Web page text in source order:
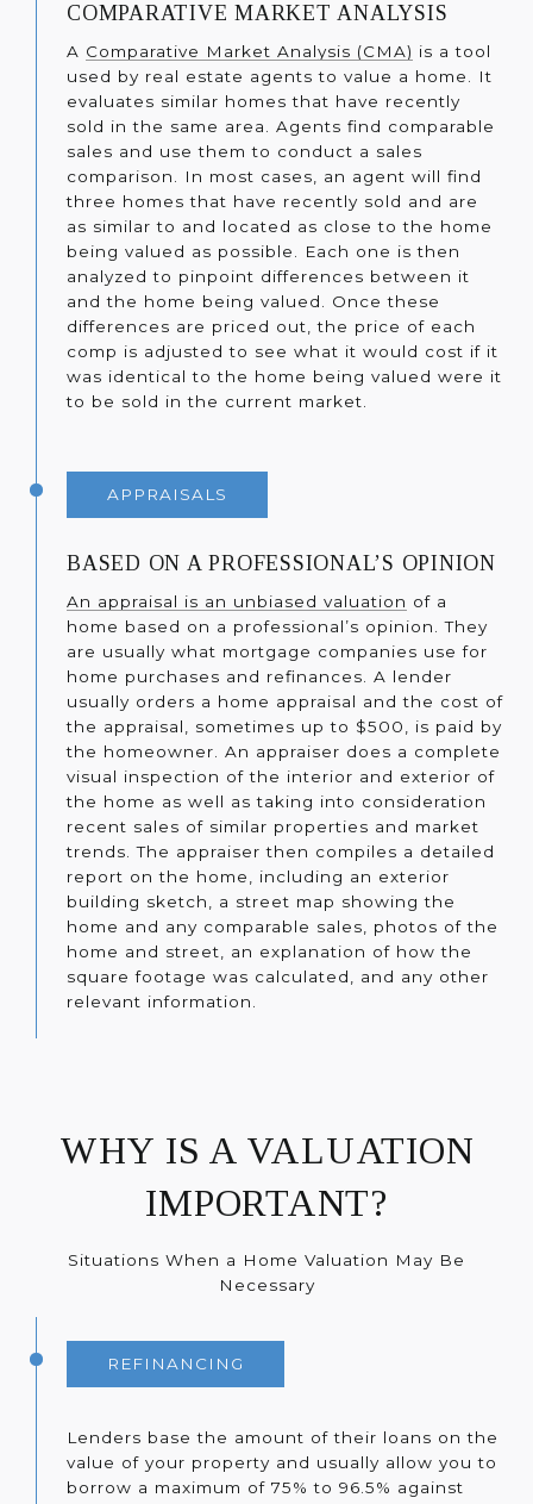
COMPARATIVE MARKET ANALYSIS
A Comparative Market Analysis (CMA) is a tool
used by real estate agents to value a home. It
evaluates similar homes that have recently
sold in the same area. Agents find comparable
sales and use them to conduct a sales
comparison. In most cases, an agent will find
three homes that have recently sold and are
as similar to and located as close to the home
being valued as possible. Each one is then
analyzed to pinpoint differences between it
and the home being valued. Once these
differences are priced out, the price of each
comp is adjusted to see what it would cost if it
was identical to the home being valued were it
to be sold in the current market.
APPRAISALS
BASED ON A PROFESSIONAL’S OPINION
An appraisal is an unbiased valuation of a
home based on a professional’s opinion. They
are usually what mortgage companies use for
home purchases and refinances. A lender
usually orders a home appraisal and the cost of
the appraisal, sometimes up to $500, is paid by
the homeowner. An appraiser does a complete
visual inspection of the interior and exterior of
the home as well as taking into consideration
recent sales of similar properties and market
trends. The appraiser then compiles a detailed
report on the home, including an exterior
building sketch, a street map showing the
home and any comparable sales, photos of the
home and street, an explanation of how the
square footage was calculated, and any other
relevant information.
WHY IS A VALUATION
IMPORTANT?
Situations When a Home Valuation May Be
Necessary
REFINANCING
Lenders base the amount of their loans on the
value of your property and usually allow you to
borrow a maximum of 75% to 96.5% against